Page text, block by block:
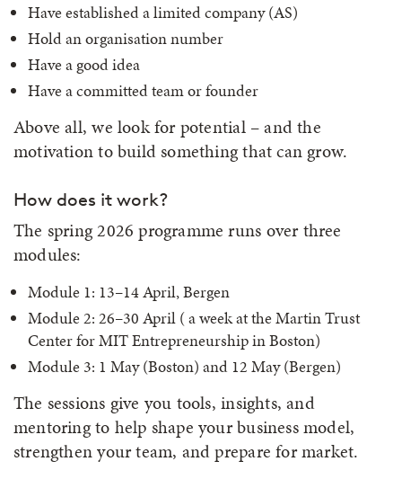
Have established a limited company (AS)
Hold an organisation number
Have a good idea
Have a committed team or founder
Above all, we look for potential – and the
motivation to build something that can grow.
How does it work?
The spring 2026 programme runs over three
modules:
Module 1: 13–14 April, Bergen
Module 2: 26–30 April ( a week at the Martin Trust
Center for MIT Entrepreneurship in Boston)
Module 3: 1 May (Boston) and 12 May (Bergen)
The sessions give you tools, insights, and
mentoring to help shape your business model,
strengthen your team, and prepare for market.